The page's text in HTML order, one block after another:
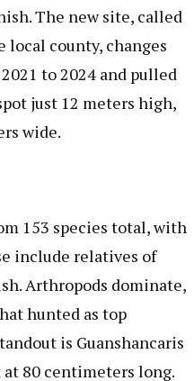
The new site, called
local county, changes
to 2024 and pulled
just 12 meters high,
wide.
153 species total, with
include relatives of
Arthropods dominate,
hunted as top
is Guanshancaris
80 centimeters long.